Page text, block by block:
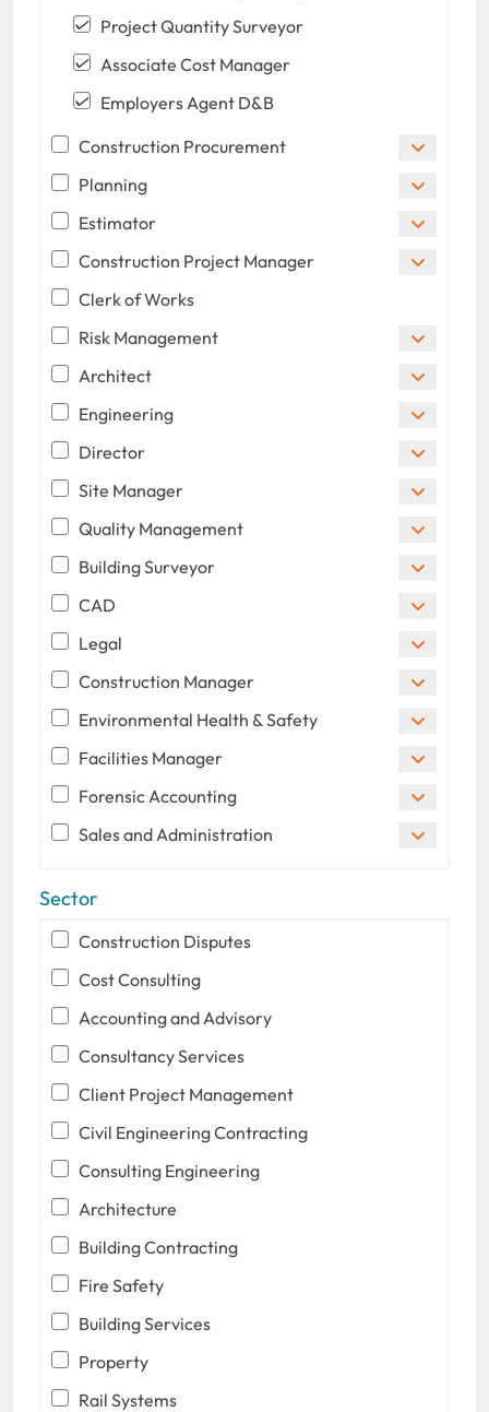
Project Quantity Surveyor
Associate Cost Manager
Employers Agent D&B
Construction Procurement
Planning
Estimator
Construction Project Manager
Clerk of Works
Risk Management
Architect
Engineering
Director
Site Manager
Quality Management
Building Surveyor
CAD
Legal
Construction Manager
Environmental Health & Safety
Facilities Manager
Forensic Accounting
Sales and Administration
Sector
Construction Disputes
Cost Consulting
Accounting and Advisory
Consultancy Services
Client Project Management
Civil Engineering Contracting
Consulting Engineering
Architecture
Building Contracting
Fire Safety
Building Services
Property
Rail Systems